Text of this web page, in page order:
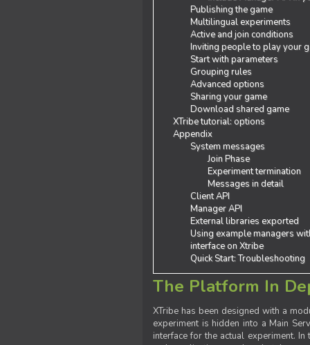
Publishing the game
Multilingual experiments
Active and join conditions
Inviting people to play your
Start with parameters
Grouping rules
Advanced options
Sharing your game
Download shared game
XTribe tutorial: options
Appendix
System messages
Join Phase
Experiment termination
Messages in detail
Client API
Manager API
External libraries exported
Using example managers
interface on Xtribe
Quick Start: Troubleshooting
The Platform In
XTribe has been designed with a
experiment is hidden into a Main
interface for the actual experiment.